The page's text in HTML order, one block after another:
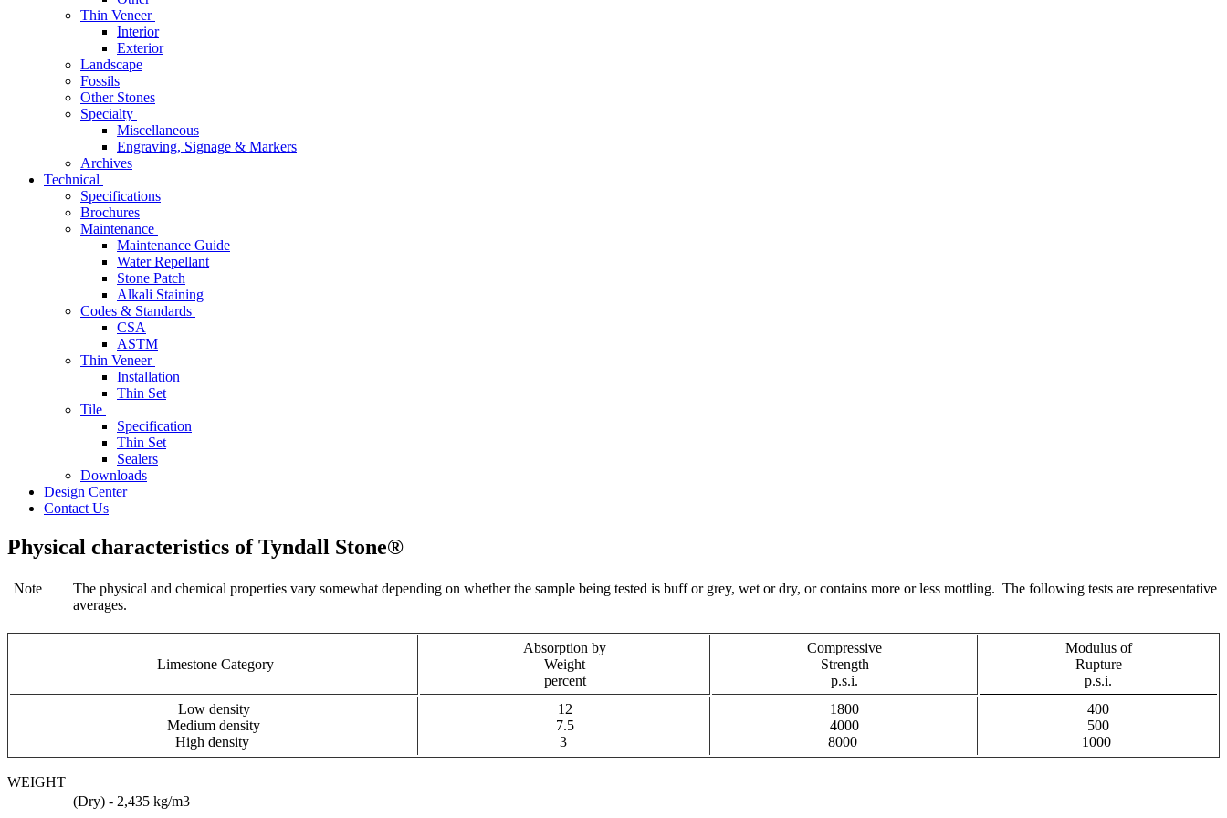
Thin Veneer
Interior
Exterior
Landscape
Fossils
Other Stones
Specialty
Miscellaneous
Engraving, Signage & Markers
Archives
Technical
Specifications
Brochures
Maintenance
Maintenance Guide
Water Repellant
Stone Patch
Alkali Staining
Codes & Standards
CSA
ASTM
Thin Veneer
Installation
Thin Set
Tile
Specification
Thin Set
Sealers
Downloads
Design Center
Contact Us
Physical characteristics of Tyndall Stone®
Note
The physical and chemical properties vary somewhat depending on whether the sample being tested is buff or grey, wet or dry, or contains more or less mottling. The following tests are representative
averages.
Limestone Category
Absorption by
Weight
percent
Compressive
Strength
p.s.i.
Modulus of
Rupture
p.s.i.
Low density
Medium density
High density
12
7.5
3
1800
4000
8000
400
500
1000
WEIGHT
(Dry) - 2,435 kg/m3